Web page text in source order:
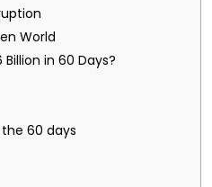
World
Billion in 60 Days?
60 days